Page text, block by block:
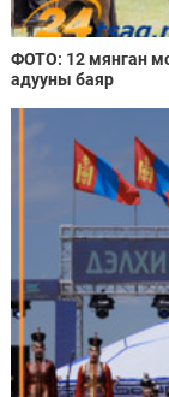
ФОТО: 12 мянган
адууны баяр